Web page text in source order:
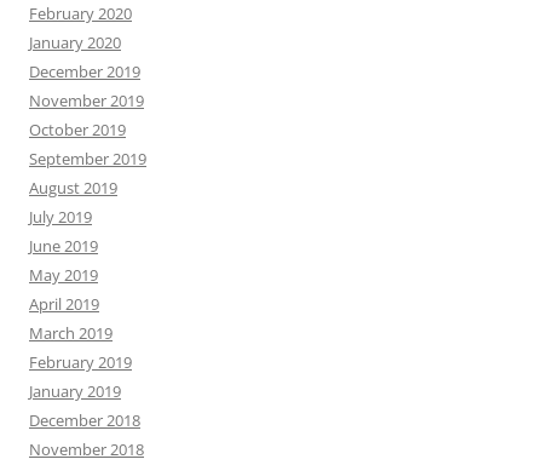
February 2020
January 2020
December 2019
November 2019
October 2019
September 2019
August 2019
July 2019
June 2019
May 2019
April 2019
March 2019
February 2019
January 2019
December 2018
November 2018